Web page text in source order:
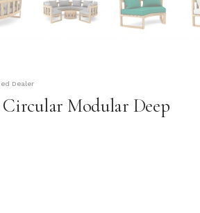
Dealer
Modular Deep